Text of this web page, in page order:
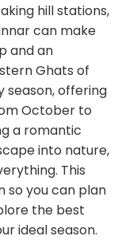
hill stations,
can make
and an
Ghats of
season, offering
October to
a romantic
into nature,
This
so you can plan
the best
ideal season.